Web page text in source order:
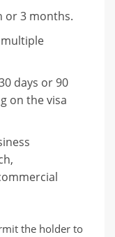
or 3 months.
days or 90
on the visa
the holder to